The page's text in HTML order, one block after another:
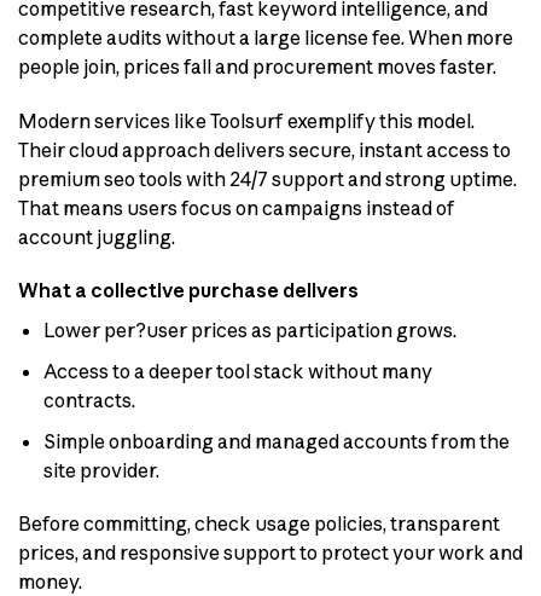
competitive research, fast keyword intelligence, and
complete audits without a large license fee. When more
people join, prices fall and procurement moves faster.
Modern services like Toolsurf exemplify this model.
Their cloud approach delivers secure, instant access to
premium seo tools with 24/7 support and strong uptime.
That means users focus on campaigns instead of
account juggling.
What a collective purchase delivers
Lower per?user prices as participation grows.
Access to a deeper tool stack without many
contracts.
Simple onboarding and managed accounts from the
site provider.
Before committing, check usage policies, transparent
prices, and responsive support to protect your work and
money.